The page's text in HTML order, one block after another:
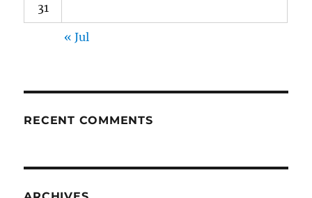
31
« Jul
RECENT COMMENTS